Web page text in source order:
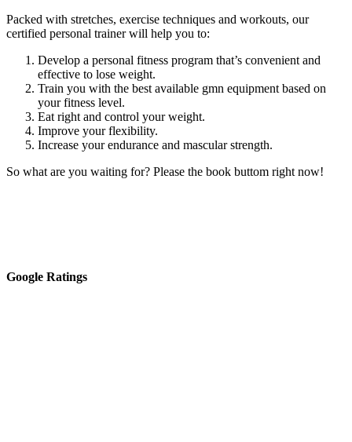
Packed with stretches, exercise techniques and workouts, our
certified personal trainer will help you to:
Develop a personal fitness program that’s convenient and
effective to lose weight.
Train you with the best available gmn equipment based on
your fitness level.
Eat right and control your weight.
Improve your flexibility.
Increase your endurance and mascular strength.
So what are you waiting for? Please the book buttom right now!
Google Ratings